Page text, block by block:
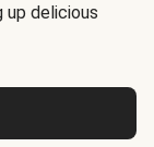
up delicious